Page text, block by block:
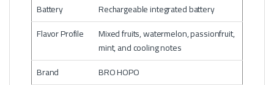
Battery
Rechargeable integrated battery
Flavor Profile
Mixed fruits, watermelon, passionfruit,
mint, and cooling notes
Brand
BRO HOPO